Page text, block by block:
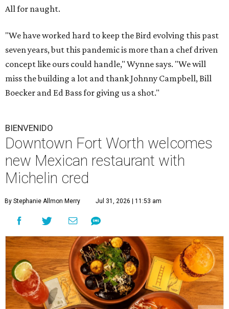
All for naught.
"We have worked hard to keep the Bird evolving this past
seven years, but this pandemic is more than a chef driven
concept like ours could handle," Wynne says. "We will
miss the building a lot and thank Johnny Campbell, Bill
Boecker and Ed Bass for giving us a shot."
BIENVENIDO
Downtown Fort Worth welcomes
new Mexican restaurant with
Michelin cred
By Stephanie Allmon Merry Jul 31, 2026 | 11:53 am